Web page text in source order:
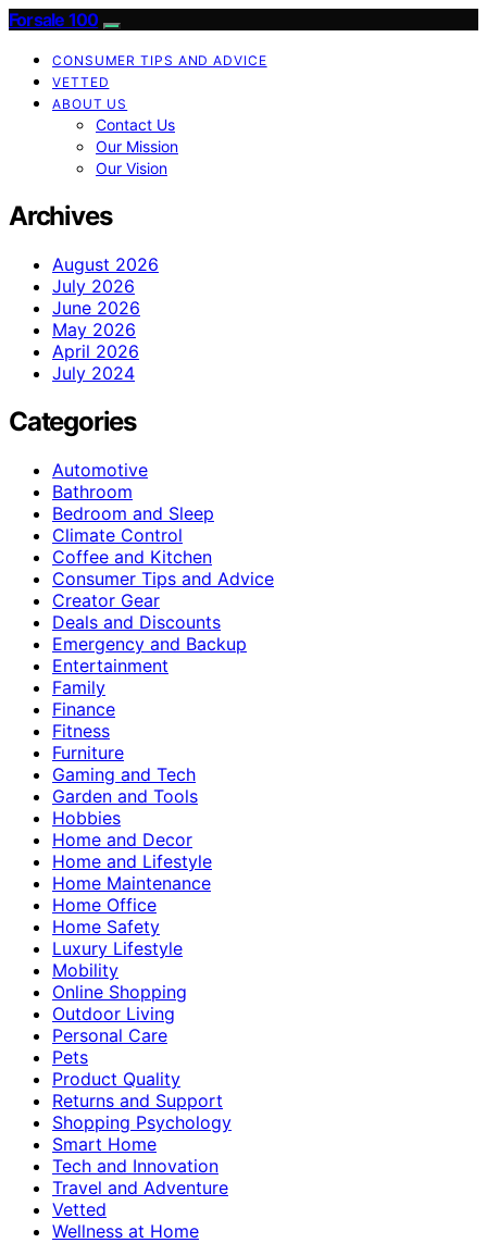
Forsale 100
CONSUMER TIPS AND ADVICE
VETTED
ABOUT US
Contact Us
Our Mission
Our Vision
Archives
August 2026
July 2026
June 2026
May 2026
April 2026
July 2024
Categories
Automotive
Bathroom
Bedroom and Sleep
Climate Control
Coffee and Kitchen
Consumer Tips and Advice
Creator Gear
Deals and Discounts
Emergency and Backup
Entertainment
Family
Finance
Fitness
Furniture
Gaming and Tech
Garden and Tools
Hobbies
Home and Decor
Home and Lifestyle
Home Maintenance
Home Office
Home Safety
Luxury Lifestyle
Mobility
Online Shopping
Outdoor Living
Personal Care
Pets
Product Quality
Returns and Support
Shopping Psychology
Smart Home
Tech and Innovation
Travel and Adventure
Vetted
Wellness at Home